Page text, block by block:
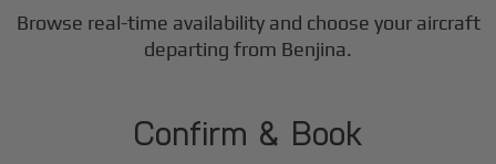
Browse real-time availability and choose your aircraft
departing from Benjina.
2
Confirm & Book